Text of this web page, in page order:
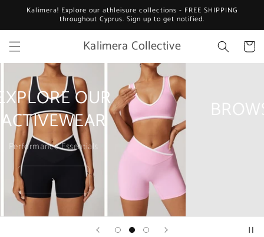
Skip to
content
Kalimera! Explore our athleisure collections - FREE SHIPPING
throughout Cyprus. Sign up to get notified.
Kalimera Collective Cart
BROWSE OUR ATHLEISURE
Everyday essentials